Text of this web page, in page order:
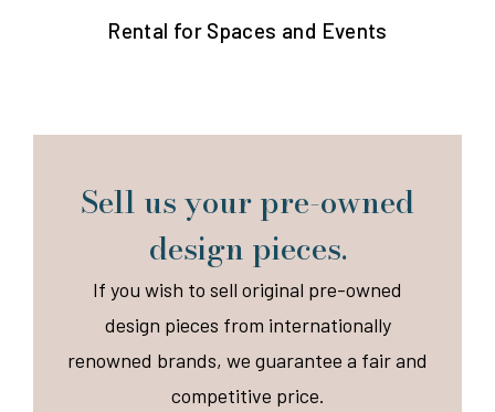
Rental for Spaces and Events
Sell us your pre-owned
design pieces.
If you wish to sell original pre-owned
design pieces from internationally
renowned brands, we guarantee a fair and
competitive price.